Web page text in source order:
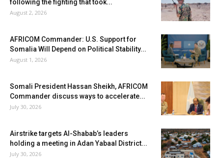
following the fighting that took...
August 2, 2026
AFRICOM Commander: U.S. Support for
Somalia Will Depend on Political Stability...
August 1, 2026
Somali President Hassan Sheikh, AFRICOM
Commander discuss ways to accelerate...
July 30, 2026
Airstrike targets Al-Shabab’s leaders
holding a meeting in Adan Yabaal District...
July 30, 2026